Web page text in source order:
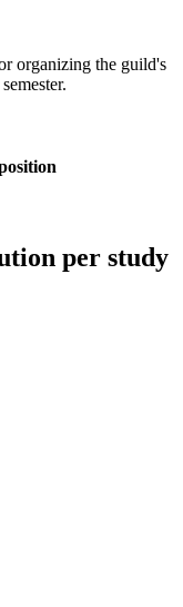
organizing the guild's
per study